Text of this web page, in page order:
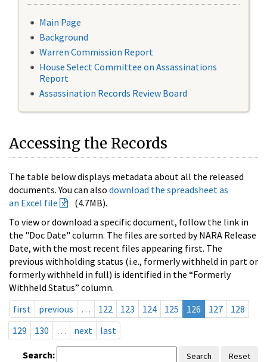
Main Page
Background
Warren Commission Report
House Select Committee on Assassinations
Report
Assassination Records Review Board
Accessing the Records
The table below displays metadata about all the released
documents. You can also download the spreadsheet as
an Excel file
(4.7MB).
To view or download a specific document, follow the link in
the "Doc Date" column. The files are sorted by NARA Release
Date, with the most recent files appearing first. The
previous withholding status (i.e., formerly withheld in part or
formerly withheld in full) is identified in the “Formerly
Withheld Status” column.
first
previous … 122 123 124 125 126 127
128
129
130 … next last
Search: Search Reset